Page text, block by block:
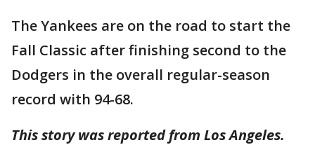
The Yankees are on the road to start the
Fall Classic after finishing second to the
Dodgers in the overall regular-season
record with 94-68.
This story was reported from Los Angeles.